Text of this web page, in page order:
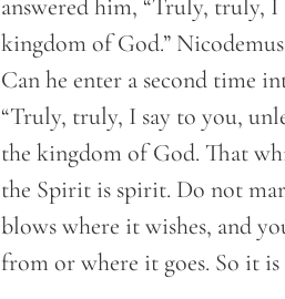
answered him, “Truly, truly, I
kingdom of God.”
Can he enter a second time
“Truly, truly, I say to you,
the kingdom of God. That
the Spirit is spirit. Do not
blows where it wishes, and
from or where it goes. So it